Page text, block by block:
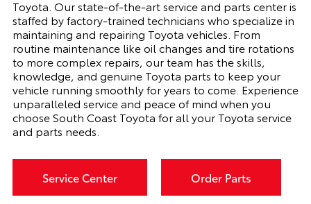
Toyota. Our state-of-the-art service and parts center is
staffed by factory-trained technicians who specialize in
maintaining and repairing Toyota vehicles. From
routine maintenance like oil changes and tire rotations
to more complex repairs, our team has the skills,
knowledge, and genuine Toyota parts to keep your
vehicle running smoothly for years to come. Experience
unparalleled service and peace of mind when you
choose South Coast Toyota for all your Toyota service
and parts needs.
Service Center Order Parts